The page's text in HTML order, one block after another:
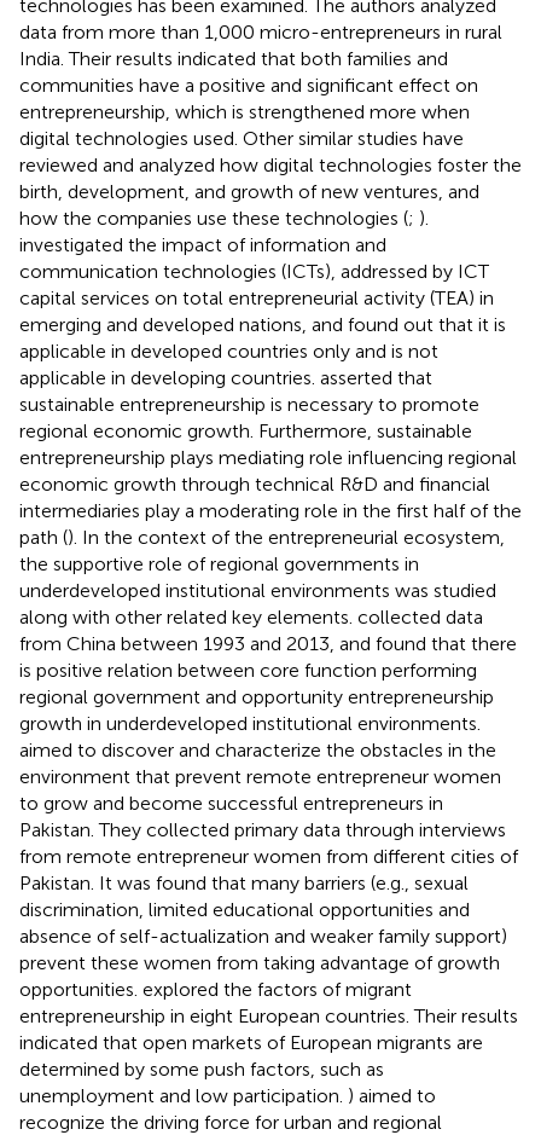
technologies has been examined. The authors analyzed
data from more than 1,000 micro-entrepreneurs in rural
India. Their results indicated that both families and
communities have a positive and significant effect on
entrepreneurship, which is strengthened more when
digital technologies used. Other similar studies have
reviewed and analyzed how digital technologies foster the
birth, development, and growth of new ventures, and
how the companies use these technologies (; ).
investigated the impact of information and
communication technologies (ICTs), addressed by ICT
capital services on total entrepreneurial activity (TEA) in
emerging and developed nations, and found out that it is
applicable in developed countries only and is not
applicable in developing countries. asserted that
sustainable entrepreneurship is necessary to promote
regional economic growth. Furthermore, sustainable
entrepreneurship plays mediating role influencing regional
economic growth through technical R&D and financial
intermediaries play a moderating role in the first half of the
path (). In the context of the entrepreneurial ecosystem,
the supportive role of regional governments in
underdeveloped institutional environments was studied
along with other related key elements. collected data
from China between 1993 and 2013, and found that there
is positive relation between core function performing
regional government and opportunity entrepreneurship
growth in underdeveloped institutional environments.
aimed to discover and characterize the obstacles in the
environment that prevent remote entrepreneur women
to grow and become successful entrepreneurs in
Pakistan. They collected primary data through interviews
from remote entrepreneur women from different cities of
Pakistan. It was found that many barriers (e.g., sexual
discrimination, limited educational opportunities and
absence of self-actualization and weaker family support)
prevent these women from taking advantage of growth
opportunities. explored the factors of migrant
entrepreneurship in eight European countries. Their results
indicated that open markets of European migrants are
determined by some push factors, such as
unemployment and low participation. ) aimed to
recognize the driving force for urban and regional